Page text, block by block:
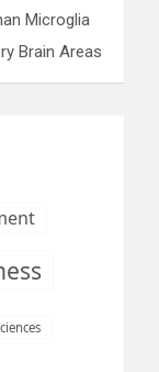
Microglia
Brain Areas